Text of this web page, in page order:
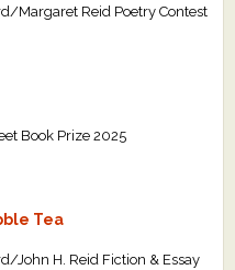
Margaret Reid Poetry Contest
Book Prize 2025
Tea
John H. Reid Fiction & Essay